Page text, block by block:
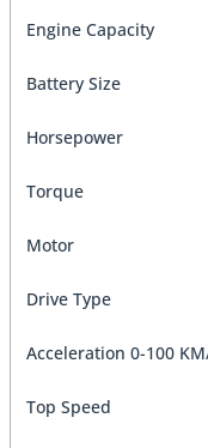
Engine Capacity
Battery Size
Horsepower
Torque
Motor
Drive Type
Acceleration 0-100
Top Speed